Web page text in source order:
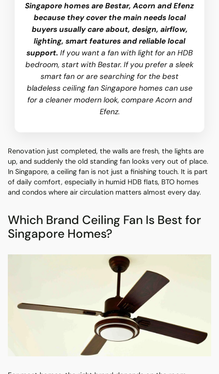
Singapore homes are Bestar, Acorn and Efenz
because they cover the main needs local
buyers usually care about, design, airflow,
lighting, smart features and reliable local
support. If you want a fan with light for an HDB
bedroom, start with Bestar. If you prefer a sleek
smart fan or are searching for the best
bladeless ceiling fan Singapore homes can use
for a cleaner modern look, compare Acorn and
Efenz.
Renovation just completed, the walls are fresh, the lights are
up, and suddenly the old standing fan looks very out of place.
In Singapore, a ceiling fan is not just a finishing touch. It is part
of daily comfort, especially in humid HDB flats, BTO homes
and condos where air circulation matters almost every day.
Which Brand Ceiling Fan Is Best for
Singapore Homes?